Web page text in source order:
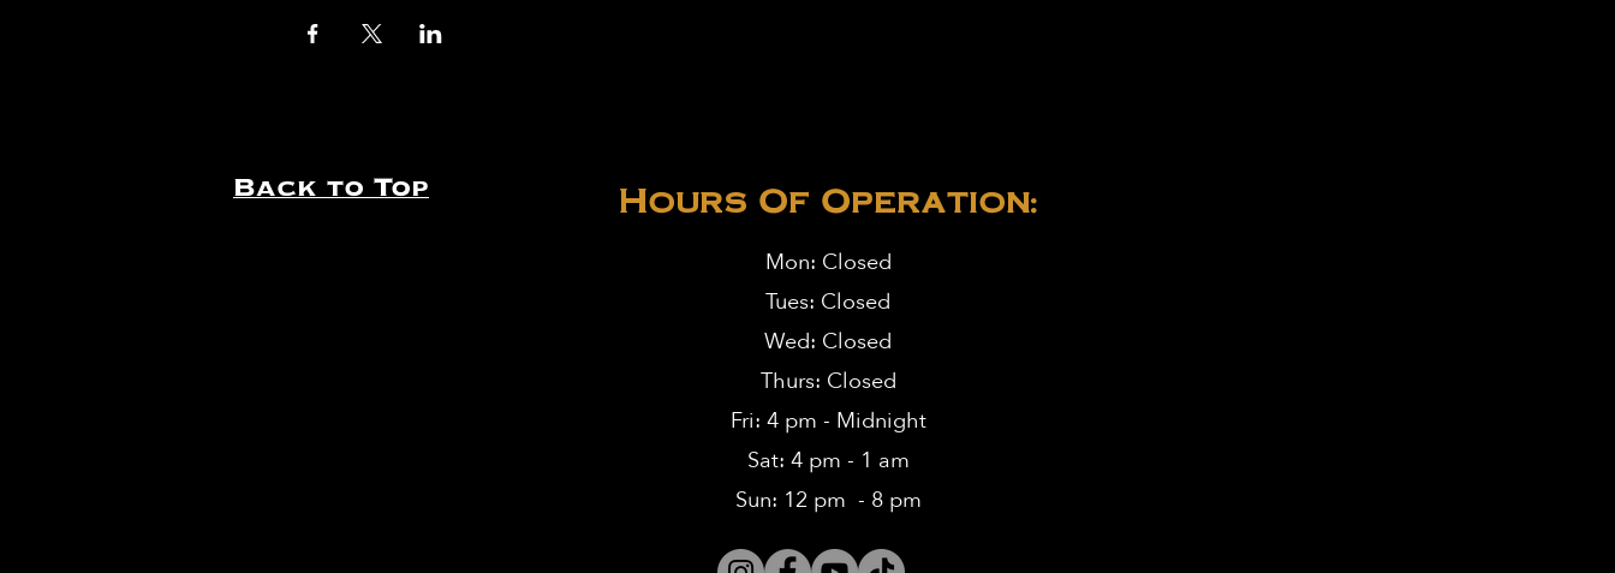
Back to Top Hours Of Operation:
Mon: Closed
Tues: Closed
Wed: Closed
Thurs: Closed
Fri: 4 pm - Midnight
Sat: 4 pm - 1 am
Sun: 12 pm - 8 pm